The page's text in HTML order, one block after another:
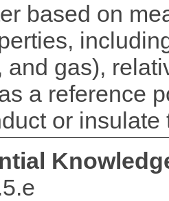
based on
and gas),
a reference
or